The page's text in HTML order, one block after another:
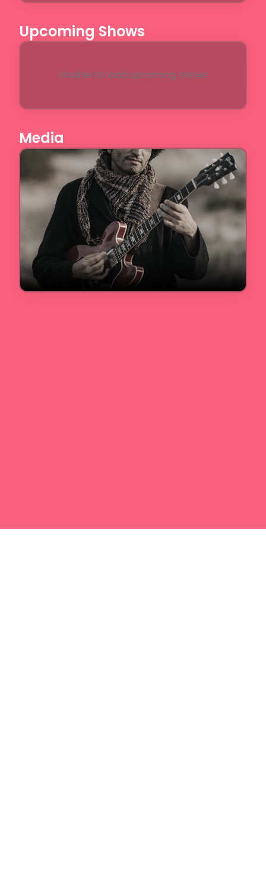
Upcoming Shows
Unable to load upcoming shows
Media